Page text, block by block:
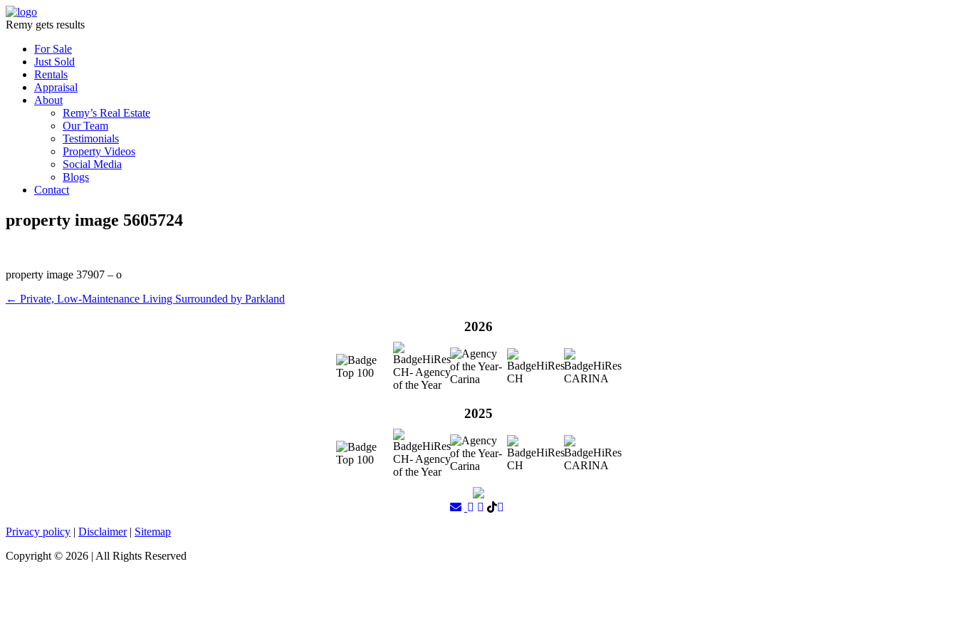
Remy gets results
For Sale
Just Sold
Rentals
Appraisal
About
Remy’s Real Estate
Our Team
Testimonials
Property Videos
Social Media
Blogs
Contact
property image 5605724
property image 37907 – o
← Private, Low-Maintenance Living Surrounded by Parkland
2026
2025
Privacy policy | Disclaimer| Sitemap
Copyright © 2026 | All Rights Reserved